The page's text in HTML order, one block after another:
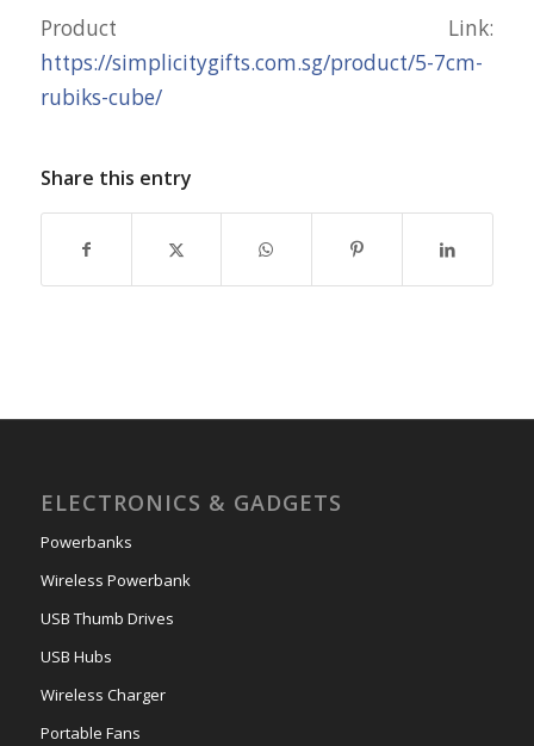
Product Link:
https://simplicitygifts.com.sg/product/5-7cm-
rubiks-cube/
Share this entry
ELECTRONICS & GADGETS
Powerbanks
Wireless Powerbank
USB Thumb Drives
USB Hubs
Wireless Charger
Portable Fans